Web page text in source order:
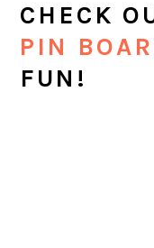
CHECK
PIN
FUN!